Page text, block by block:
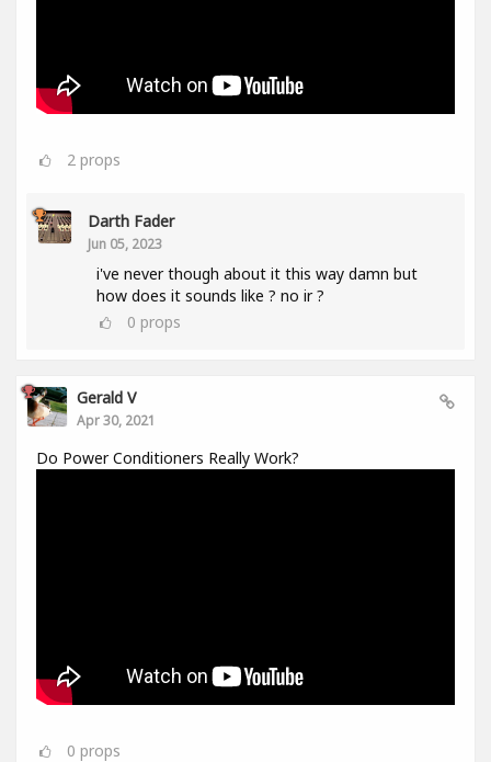
2 props
Darth Fader
Jun 05, 2023
i've never though about it this way damn but
how does it sounds like ? no ir ?
0 props
Gerald V
Apr 30, 2021
Do Power Conditioners Really Work?
0 props